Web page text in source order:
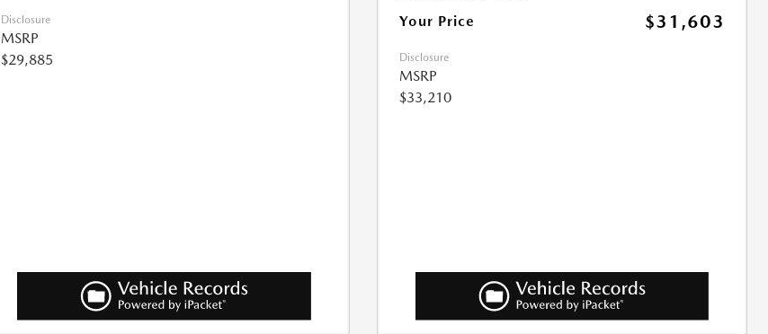
Disclosure
MSRP
$29,885
Your Price $31,603
Disclosure
MSRP
$33,210